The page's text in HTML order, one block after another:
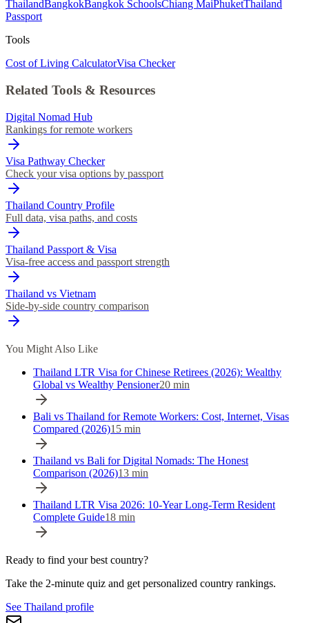
ThailandBangkokBangkok SchoolsChiang MaiPhuketThailand
Passport
Tools
Cost of Living CalculatorVisa Checker
Related Tools & Resources
Digital Nomad Hub
Rankings for remote workers
Visa Pathway Checker
Check your visa options by passport
Thailand Country Profile
Full data, visa paths, and costs
Thailand Passport & Visa
Visa-free access and passport strength
Thailand vs Vietnam
Side-by-side country comparison
You Might Also Like
Thailand LTR Visa for Chinese Retirees (2026): Wealthy
Global vs Wealthy Pensioner20 min
Bali vs Thailand for Remote Workers: Cost, Internet, Visas
Compared (2026)15 min
Thailand vs Bali for Digital Nomads: The Honest
Comparison (2026)13 min
Thailand LTR Visa 2026: 10-Year Long-Term Resident
Complete Guide18 min
Ready to find your best country?
Take the 2-minute quiz and get personalized country rankings.
See Thailand profile